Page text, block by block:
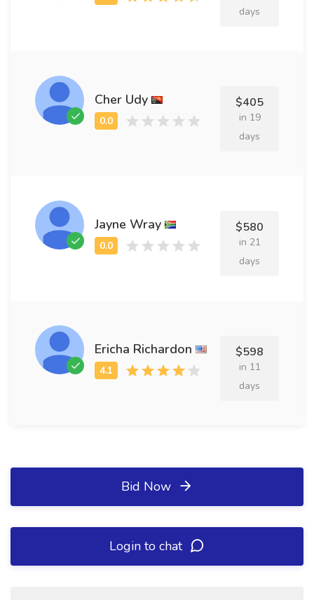
days
Cher Udy $405
in 19
days
Jayne Wray $580
in 21
days
Ericha Richardon $598
in 11
days
Bid Now
Login to chat